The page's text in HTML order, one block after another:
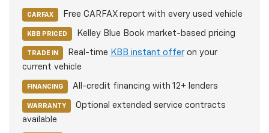
CARFAX Free CARFAX report with every used vehicle
KBB PRICED Kelley Blue Book market-based pricing
TRADE IN Real-time KBB instant offeron your
current vehicle
FINANCING All-credit financing with 12+ lenders
WARRANTY
Optional extended service contracts
available